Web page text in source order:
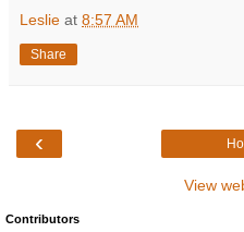
Leslie at 8:57 AM
Share
‹
View
Contributors